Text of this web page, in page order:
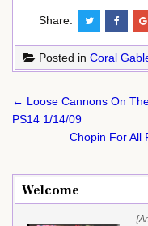
Share:
Posted in Coral
Post
navigation
← Loose Cannons On
PS14 1/14/09
Chopin For All
Welcome